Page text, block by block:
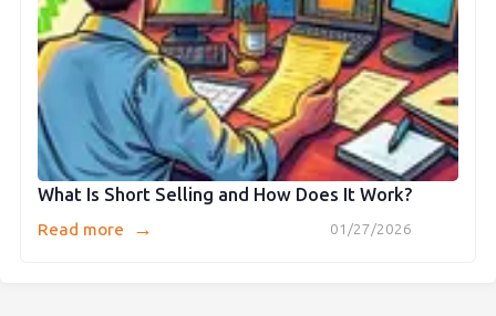
What Is Short Selling and How Does It Work?
01/27/2026
Read more →